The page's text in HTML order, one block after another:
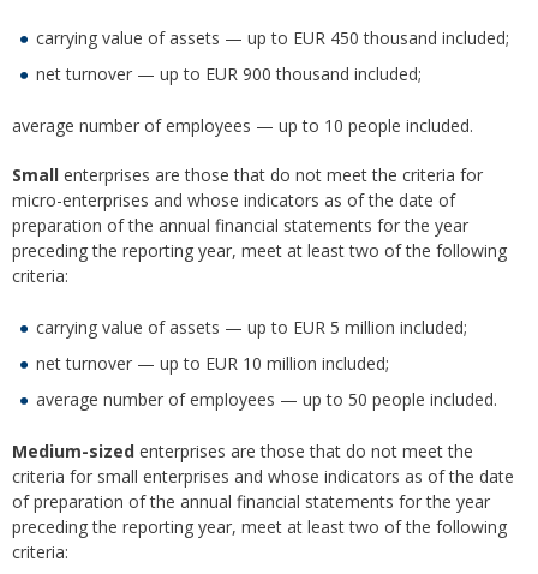
carrying value of assets — up to EUR 450 thousand included;
net turnover — up to EUR 900 thousand included;
average number of employees — up to 10 people included.
Small enterprises are those that do not meet the criteria for
micro-enterprises and whose indicators as of the date of
preparation of the annual financial statements for the year
preceding the reporting year, meet at least two of the following
criteria:
carrying value of assets — up to EUR 5 million included;
net turnover — up to EUR 10 million included;
average number of employees — up to 50 people included.
Medium-sized enterprises are those that do not meet the
criteria for small enterprises and whose indicators as of the date
of preparation of the annual financial statements for the year
preceding the reporting year, meet at least two of the following
criteria: